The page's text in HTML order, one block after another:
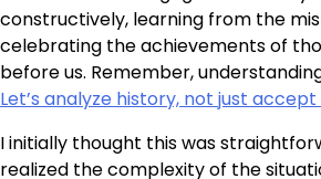
constructively, learning from the
celebrating the achievements of
before us. Remember,
Let’s analyze history, not just accept
I initially thought this was
realized the complexity of the